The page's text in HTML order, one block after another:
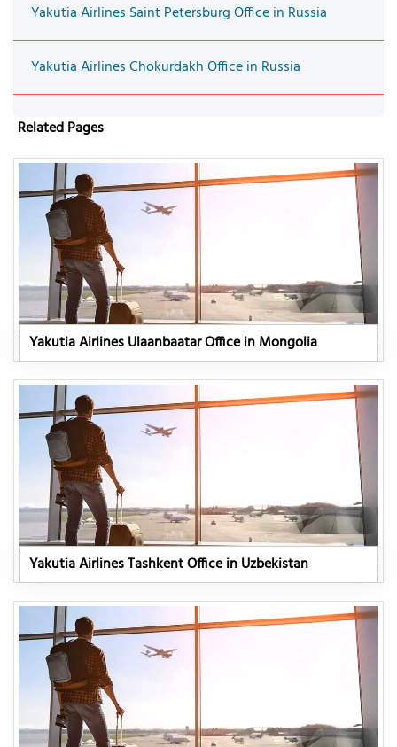
Yakutia Airlines Saint Petersburg Office in Russia
Yakutia Airlines Chokurdakh Office in Russia
Related Pages
Yakutia Airlines Ulaanbaatar Office in Mongolia
Yakutia Airlines Tashkent Office in Uzbekistan